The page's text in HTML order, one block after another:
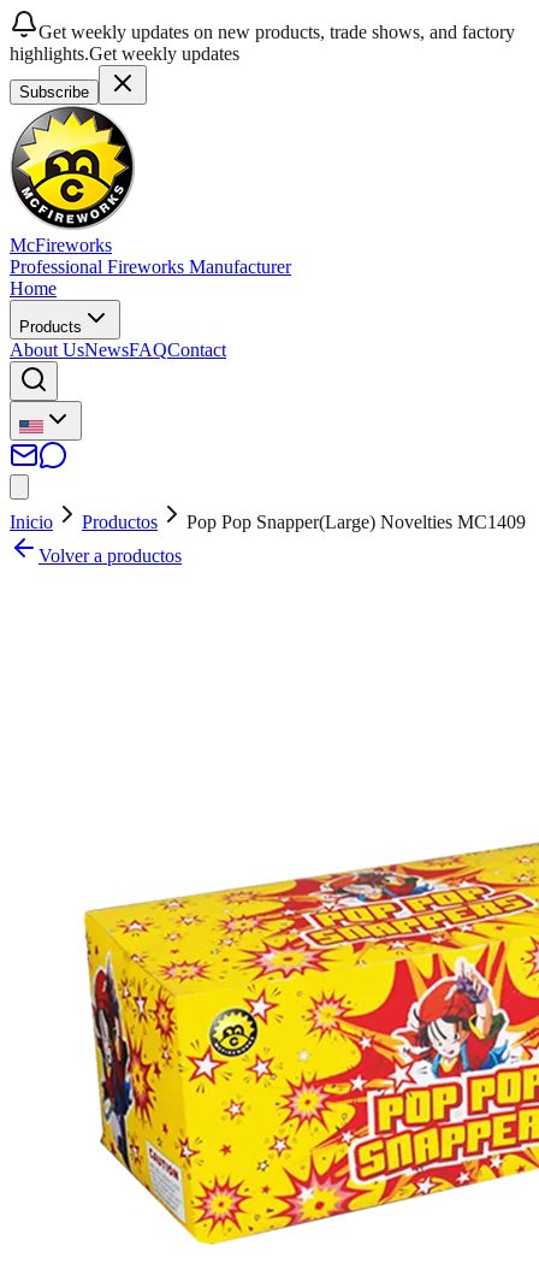
Get weekly updates on new products, trade shows, and factory
highlights.Get weekly updates
Subscribe
McFireworks
Professional Fireworks Manufacturer
Home
Products
About UsNewsFAQContact
Inicio Productos
Pop Pop Snapper(Large) Novelties MC1409
Volver a productos